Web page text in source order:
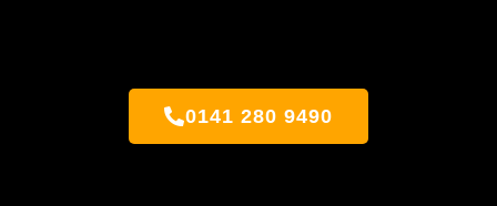
0141 280 9490